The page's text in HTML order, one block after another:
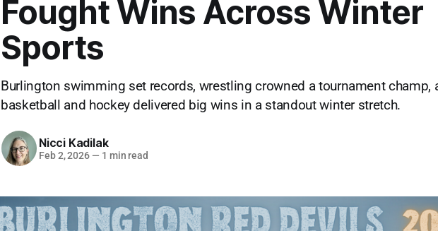
Fought Wins Across Winter
Sports
Burlington swimming set records, wrestling crowned a tournament champ,
basketball and hockey delivered big wins in a standout winter stretch.
Nicci Kadilak
Feb 2, 2026 — 1 min read